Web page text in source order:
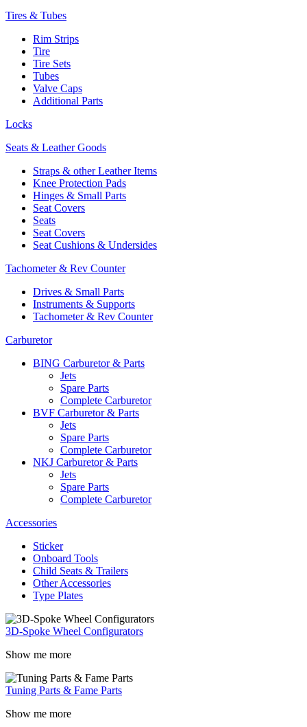
Tires & Tubes
Rim Strips
Tire
Tire Sets
Tubes
Valve Caps
Additional Parts
Locks
Seats & Leather Goods
Straps & other Leather Items
Knee Protection Pads
Hinges & Small Parts
Seat Covers
Seats
Seat Covers
Seat Cushions & Undersides
Tachometer & Rev Counter
Drives & Small Parts
Instruments & Supports
Tachometer & Rev Counter
Carburetor
BING Carburetor & Parts
Jets
Spare Parts
Complete Carburetor
BVF Carburetor & Parts
Jets
Spare Parts
Complete Carburetor
NKJ Carburetor & Parts
Jets
Spare Parts
Complete Carburetor
Accessories
Sticker
Onboard Tools
Child Seats & Trailers
Other Accessories
Type Plates
3D-Spoke Wheel Configurators
Show me more
Tuning Parts & Fame Parts
Show me more